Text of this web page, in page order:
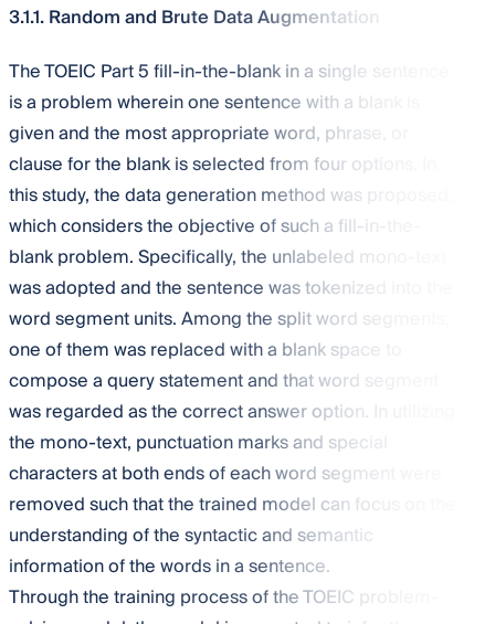
3.1.1. Random and Brute Data Augmentation
The TOEIC Part 5 fill-in-the-blank in a single sentence
is a problem wherein one sentence with a blank is
given and the most appropriate word, phrase, or
clause for the blank is selected from four options. In
this study, the data generation method was proposed,
which considers the objective of such a fill-in-the-
blank problem. Specifically, the unlabeled mono-text
was adopted and the sentence was tokenized into the
word segment units. Among the split word segments,
one of them was replaced with a blank space to
compose a query statement and that word segment
was regarded as the correct answer option. In utilizing
the mono-text, punctuation marks and special
characters at both ends of each word segment were
removed such that the trained model can focus on the
understanding of the syntactic and semantic
information of the words in a sentence.
Through the training process of the TOEIC problem-